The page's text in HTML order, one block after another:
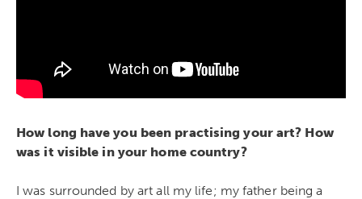
How long have you been practising your art? How
was it visible in your home country?
I was surrounded by art all my life; my father being a